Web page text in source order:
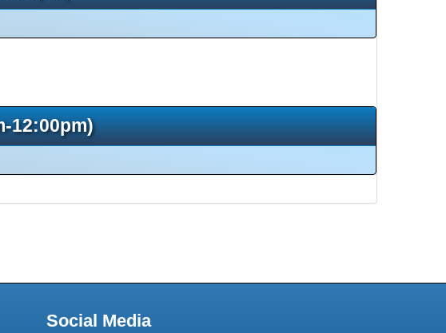
12:00pm)
Social Media